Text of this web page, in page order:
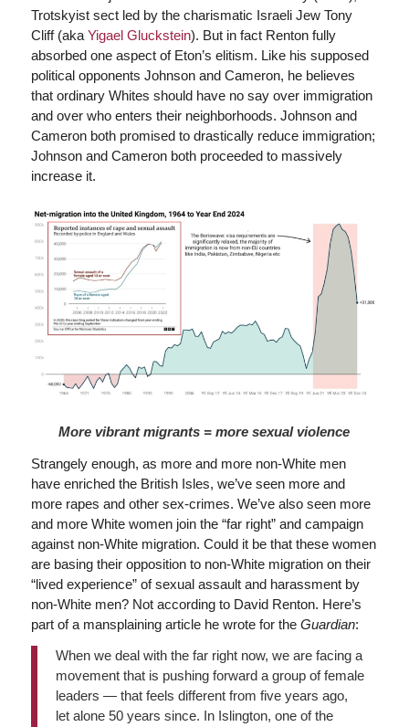
Trotskyist sect led by the charismatic Israeli Jew Tony
Cliff (aka Yigael Gluckstein). But in fact Renton fully
absorbed one aspect of Eton’s elitism. Like his supposed
political opponents Johnson and Cameron, he believes
that ordinary Whites should have no say over immigration
and over who enters their neighborhoods. Johnson and
Cameron both promised to drastically reduce immigration;
Johnson and Cameron both proceeded to massively
increase it.
More vibrant migrants = more sexual violence
Strangely enough, as more and more non-White men
have enriched the British Isles, we’ve seen more and
more rapes and other sex-crimes. We’ve also seen more
and more White women join the “far right” and campaign
against non-White migration. Could it be that these women
are basing their opposition to non-White migration on their
“lived experience” of sexual assault and harassment by
non-White men? Not according to David Renton. Here’s
part of a mansplaining article he wrote for the Guardian:
When we deal with the far right now, we are facing a
movement that is pushing forward a group of female
leaders — that feels different from five years ago,
let alone 50 years since. In Islington, one of the